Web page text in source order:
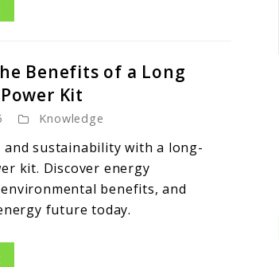
Benefits of a Long
Kit
Knowledge
and sustainability with a long-
kit. Discover energy
benefits, and
future today.